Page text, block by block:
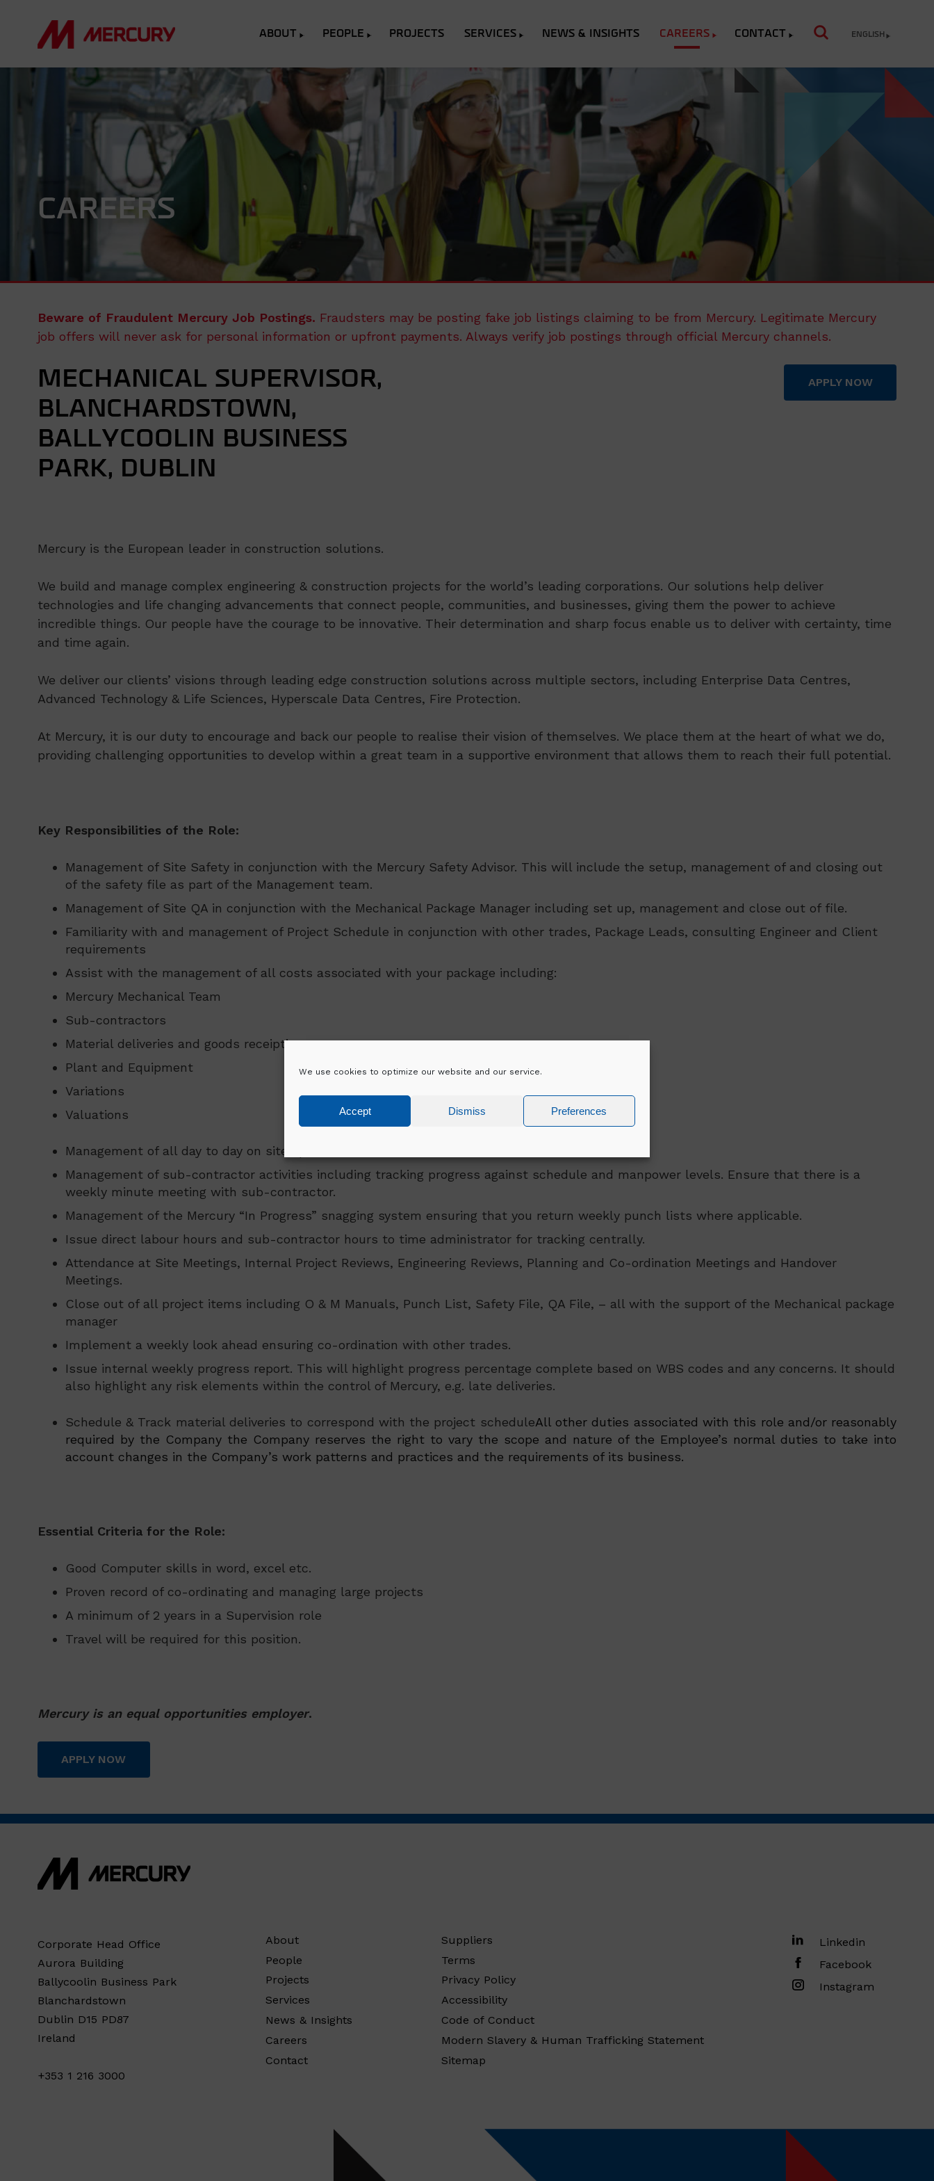
We use cookies to optimize our website and our service.
Accept Dismiss Preferences
ABOUT PEOPLE PROJECTS SERVICES NEWS & INSIGHTS CAREERS CONTACT ENGLISH
CAREERS
Beware of Fraudulent Mercury Job Postings. Fraudsters may be posting fake job listings claiming to be from Mercury. Legitimate Mercury
job offers will never ask for personal information or upfront payments. Always verify job postings through official Mercury channels.
MECHANICAL SUPERVISOR,
BLANCHARDSTOWN,
BALLYCOOLIN BUSINESS
PARK, DUBLIN
APPLY NOW
Mercury is the European leader in construction solutions.
We build and manage complex engineering & construction projects for the world’s leading corporations. Our solutions help deliver
technologies and life changing advancements that connect people, communities, and businesses, giving them the power to achieve
incredible things. Our people have the courage to be innovative. Their determination and sharp focus enable us to deliver with certainty, time
and time again.
We deliver our clients’ visions through leading edge construction solutions across multiple sectors, including Enterprise Data Centres,
Advanced Technology & Life Sciences, Hyperscale Data Centres, Fire Protection.
At Mercury, it is our duty to encourage and back our people to realise their vision of themselves. We place them at the heart of what we do,
providing challenging opportunities to develop within a great team in a supportive environment that allows them to reach their full potential.
Key Responsibilities of the Role:
Management of Site Safety in conjunction with the Mercury Safety Advisor. This will include the setup, management of and closing out
of the safety file as part of the Management team.
Management of Site QA in conjunction with the Mechanical Package Manager including set up, management and close out of file.
Familiarity with and management of Project Schedule in conjunction with other trades, Package Leads, consulting Engineer and Client
requirements
Assist with the management of all costs associated with your package including:
Mercury Mechanical Team
Sub-contractors
Material deliveries and goods receipting.
Plant and Equipment
Variations
Valuations
Management of all day to day on site operations
Management of sub-contractor activities including tracking progress against schedule and manpower levels. Ensure that there is a
weekly minute meeting with sub-contractor.
Management of the Mercury “In Progress” snagging system ensuring that you return weekly punch lists where applicable.
Issue direct labour hours and sub-contractor hours to time administrator for tracking centrally.
Attendance at Site Meetings, Internal Project Reviews, Engineering Reviews, Planning and Co-ordination Meetings and Handover
Meetings.
Close out of all project items including O & M Manuals, Punch List, Safety File, QA File, – all with the support of the Mechanical package
manager
Implement a weekly look ahead ensuring co-ordination with other trades.
Issue internal weekly progress report. This will highlight progress percentage complete based on WBS codes and any concerns. It should
also highlight any risk elements within the control of Mercury, e.g. late deliveries.
Schedule & Track material deliveries to correspond with the project scheduleAll other duties associated with this role and/or reasonably
required by the Company the Company reserves the right to vary the scope and nature of the Employee’s normal duties to take into
account changes in the Company’s work patterns and practices and the requirements of its business.
Essential Criteria for the Role:
Good Computer skills in word, excel etc.
Proven record of co-ordinating and managing large projects
A minimum of 2 years in a Supervision role
Travel will be required for this position.
Mercury is an equal opportunities employer.
APPLY NOW
Corporate Head Office
Aurora Building
Ballycoolin Business Park
Blanchardstown
Dublin D15 PD87
Ireland
+353 1 216 3000
About
People
Projects
Services
News & Insights
Careers
Contact
Suppliers
Terms
Privacy Policy
Accessibility
Code of Conduct
Modern Slavery & Human Trafficking Statement
Sitemap
Linkedin
Facebook
Instagram